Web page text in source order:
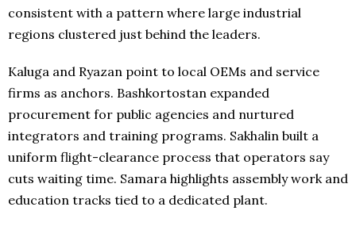
consistent with a pattern where large industrial
regions clustered just behind the leaders.
Kaluga and Ryazan point to local OEMs and service
firms as anchors. Bashkortostan expanded
procurement for public agencies and nurtured
integrators and training programs. Sakhalin built a
uniform flight-clearance process that operators say
cuts waiting time. Samara highlights assembly work and
education tracks tied to a dedicated plant.